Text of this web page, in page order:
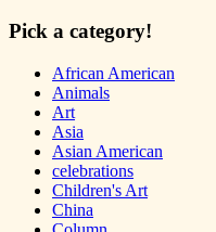
Pick a category!
African American
Animals
Art
Asia
Asian American
celebrations
Children's Art
China